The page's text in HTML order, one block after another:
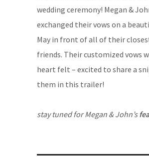
wedding ceremony! Megan &
exchanged their vows on a
May in front of all of their
friends. Their customized vows
heart felt – excited to share a
them in this trailer!
stay tuned for Megan & John’s